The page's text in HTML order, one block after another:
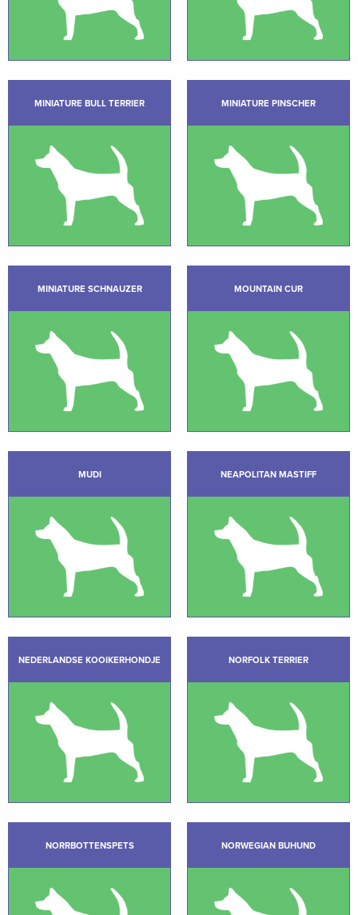
MINIATURE BULL TERRIER MINIATURE PINSCHER
MINIATURE SCHNAUZER MOUNTAIN CUR
MUDI NEAPOLITAN MASTIFF
NEDERLANDSE KOOIKERHONDJE NORFOLK TERRIER
NORRBOTTENSPETS NORWEGIAN BUHUND